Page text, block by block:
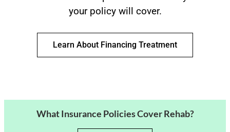
your policy will cover.
Learn About Financing Treatment
What Insurance Policies Cover Rehab?